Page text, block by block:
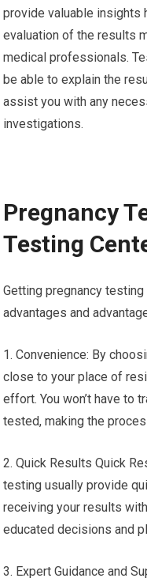
provide valuable insights
evaluation of the results
medical professionals.
be able to explain the
assist you with any
investigations.
Pregnancy
Testing
Getting pregnancy
advantages and
1. Convenience: By
close to your place of
effort. You won’t have to
tested, making the
2. Quick Results Quick
testing usually provide
receiving your results
educated decisions and
3. Expert Guidance and